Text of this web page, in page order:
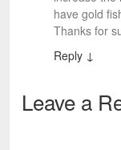
have gold
Thanks for
Reply ↓
Leave a